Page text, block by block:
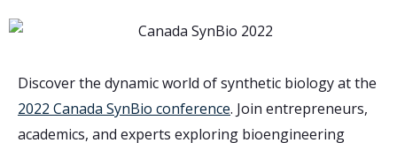
Discover the dynamic world of synthetic biology at the
2022 Canada SynBio conference. Join entrepreneurs,
academics, and experts exploring bioengineering